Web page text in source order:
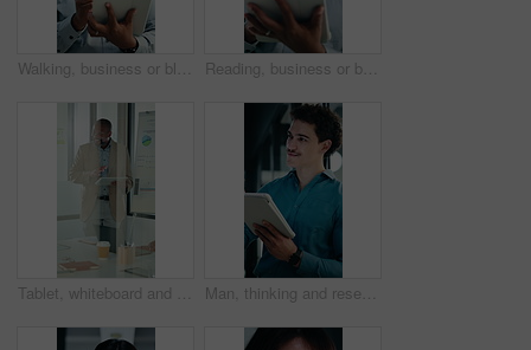
Walking, business or black man with tablet in office, asset valuation or writing for economic report. Smile, tech or mature investment analyst with cash flow evaluation, review or profit projection Reading, business or black man with tablet in office, asset valuation or research for economic trends. Smile, tech or mature investment analyst with cash flow evaluation, below or profit projection
Tablet, whiteboard and man with graph in meeting for market analysis, profit growth and budget. Glass office, business and person on tech with statistics, chart or financial report for sales workshop Man, thinking and research in office with tablet, planning project and check software for web design. Person, vision and scroll in business with tech, idea and digital designer for site development.